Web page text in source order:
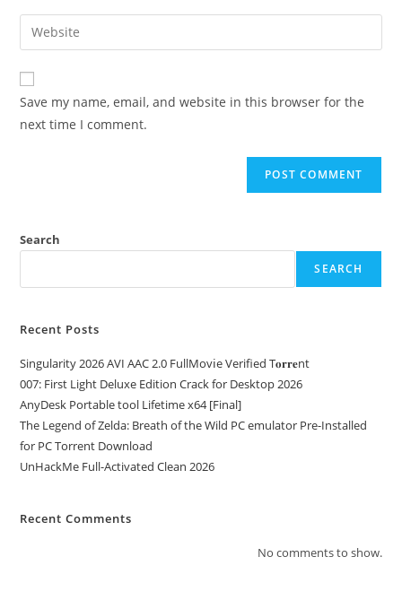
Save my name, email, and website in this browser for the
next time I comment.
Search
SEARCH
Recent Posts
Singularity 2026 AVI AAC 2.0 FullMov𝗂e Verified T𝐨𝐫𝐫𝐞nt
007: First Light Deluxe Edition Crack for Desktop 2026
AnyDesk Portable tool Lifetime x64 [Final]
The Legend of Zelda: Breath of the Wild PC emulator Pre-Installed
for PC Torrent Download
UnHackMe Full-Activated Clean 2026
Recent Comments
No comments to show.